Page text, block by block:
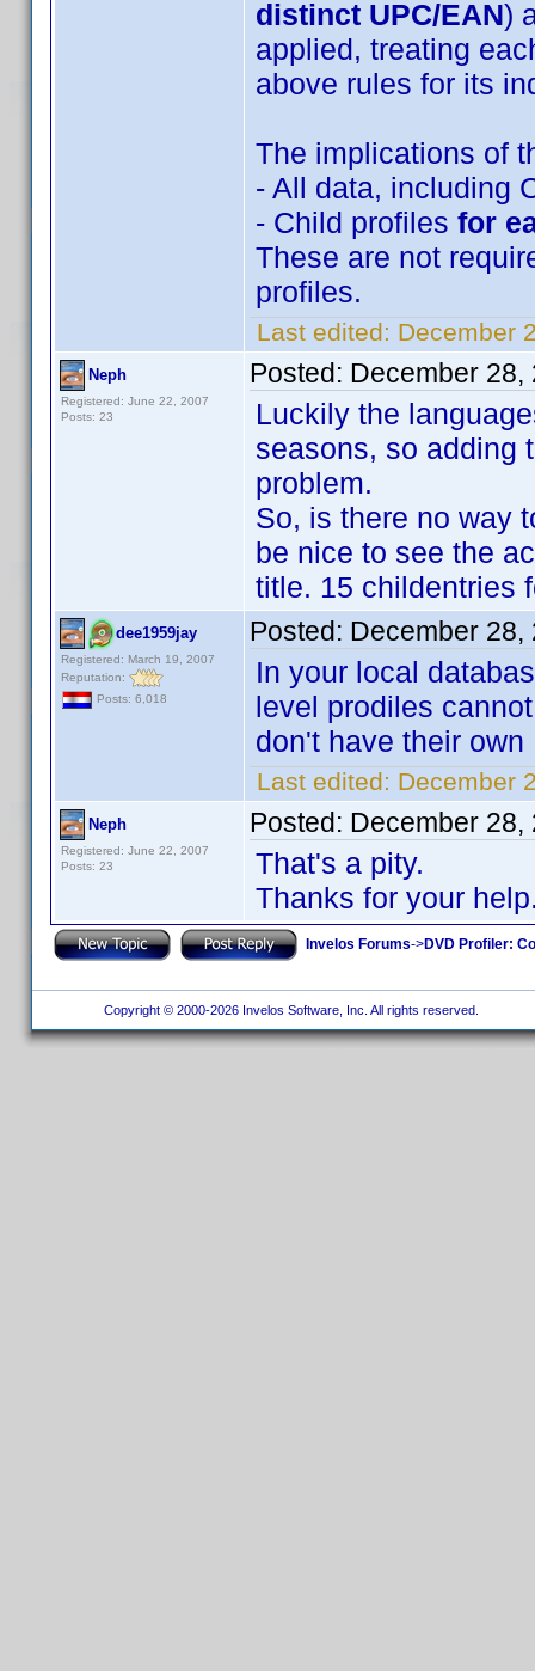
distinct UPC/EAN)
applied, treating
above rules for its
The implications of
- All data, including
- Child profiles for
These are not
profiles.
Last edited: December
Neph
Registered: June 22, 2007
Posts: 23
Posted: December 28,
Luckily the
seasons, so adding
problem.
So, is there no way
be nice to see the
title. 15 childentries
dee1959jay
Registered: March 19, 2007
Reputation:
Posts: 6,018
Posted: December 28,
In your local
level prodiles
don't have their
Last edited: December
Neph
Registered: June 22, 2007
Posts: 23
Posted: December 28,
That's a pity.
Thanks for your
Invelos Forums->DVD Profiler:
Copyright © 2000-2026 Invelos Software, Inc. All rights reserved.